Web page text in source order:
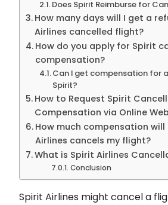
Does Spirit Reimburse for
How many days will I get a
Airlines cancelled flight?
How do you apply for Spirit
compensation?
Can I get compensation for
Spirit?
How to Request Spirit
Compensation via Online
How much compensation
Airlines cancels my flight?
What is Spirit Airlines
Conclusion
Spirit Airlines might cancel a